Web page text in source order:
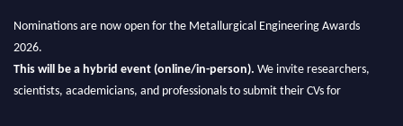
Nominations are now open for the Metallurgical Engineering Awards
2026.
This will be a hybrid event (online/in-person). We invite researchers,
scientists, academicians, and professionals to submit their CVs for